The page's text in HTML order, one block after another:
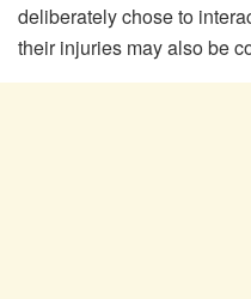
deliberately chose to
their injuries may also be